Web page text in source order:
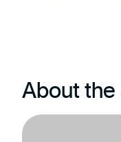
About the